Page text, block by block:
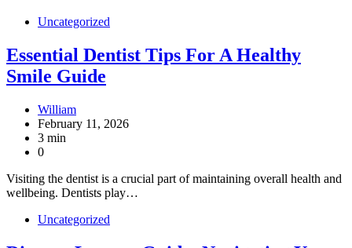
Uncategorized
Essential Dentist Tips For A Healthy
Smile Guide
William
February 11, 2026
3 min
0
Visiting the dentist is a crucial part of maintaining overall health and
wellbeing. Dentists play…
Uncategorized